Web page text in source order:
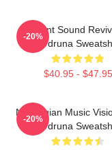
Ancient Sound
Wardruna
$40.95 - $47.95
-20%
Norwegian Music
Wardruna
-20%